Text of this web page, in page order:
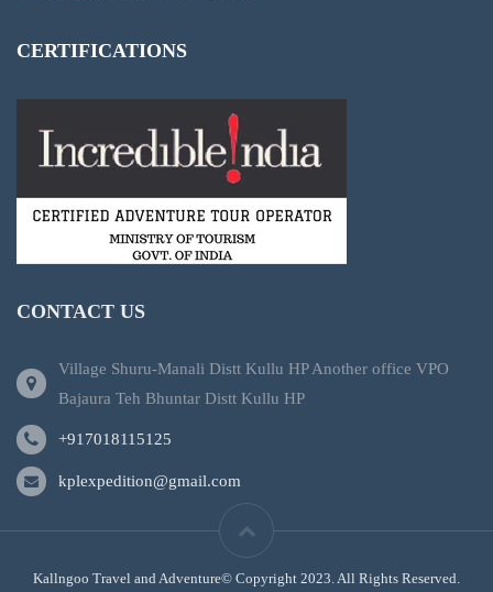
CERTIFICATIONS
CONTACT US
Village Shuru-Manali Distt Kullu HP Another office VPO
Bajaura Teh Bhuntar Distt Kullu HP
+917018115125
kplexpedition@gmail.com
Kallngoo Travel and Adventure© Copyright 2023. All Rights Reserved.